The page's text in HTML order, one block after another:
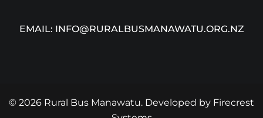
EMAIL: INFO@RURALBUSMANAWATU.ORG.NZ
© 2026 Rural Bus Manawatu. Developed by Firecrest